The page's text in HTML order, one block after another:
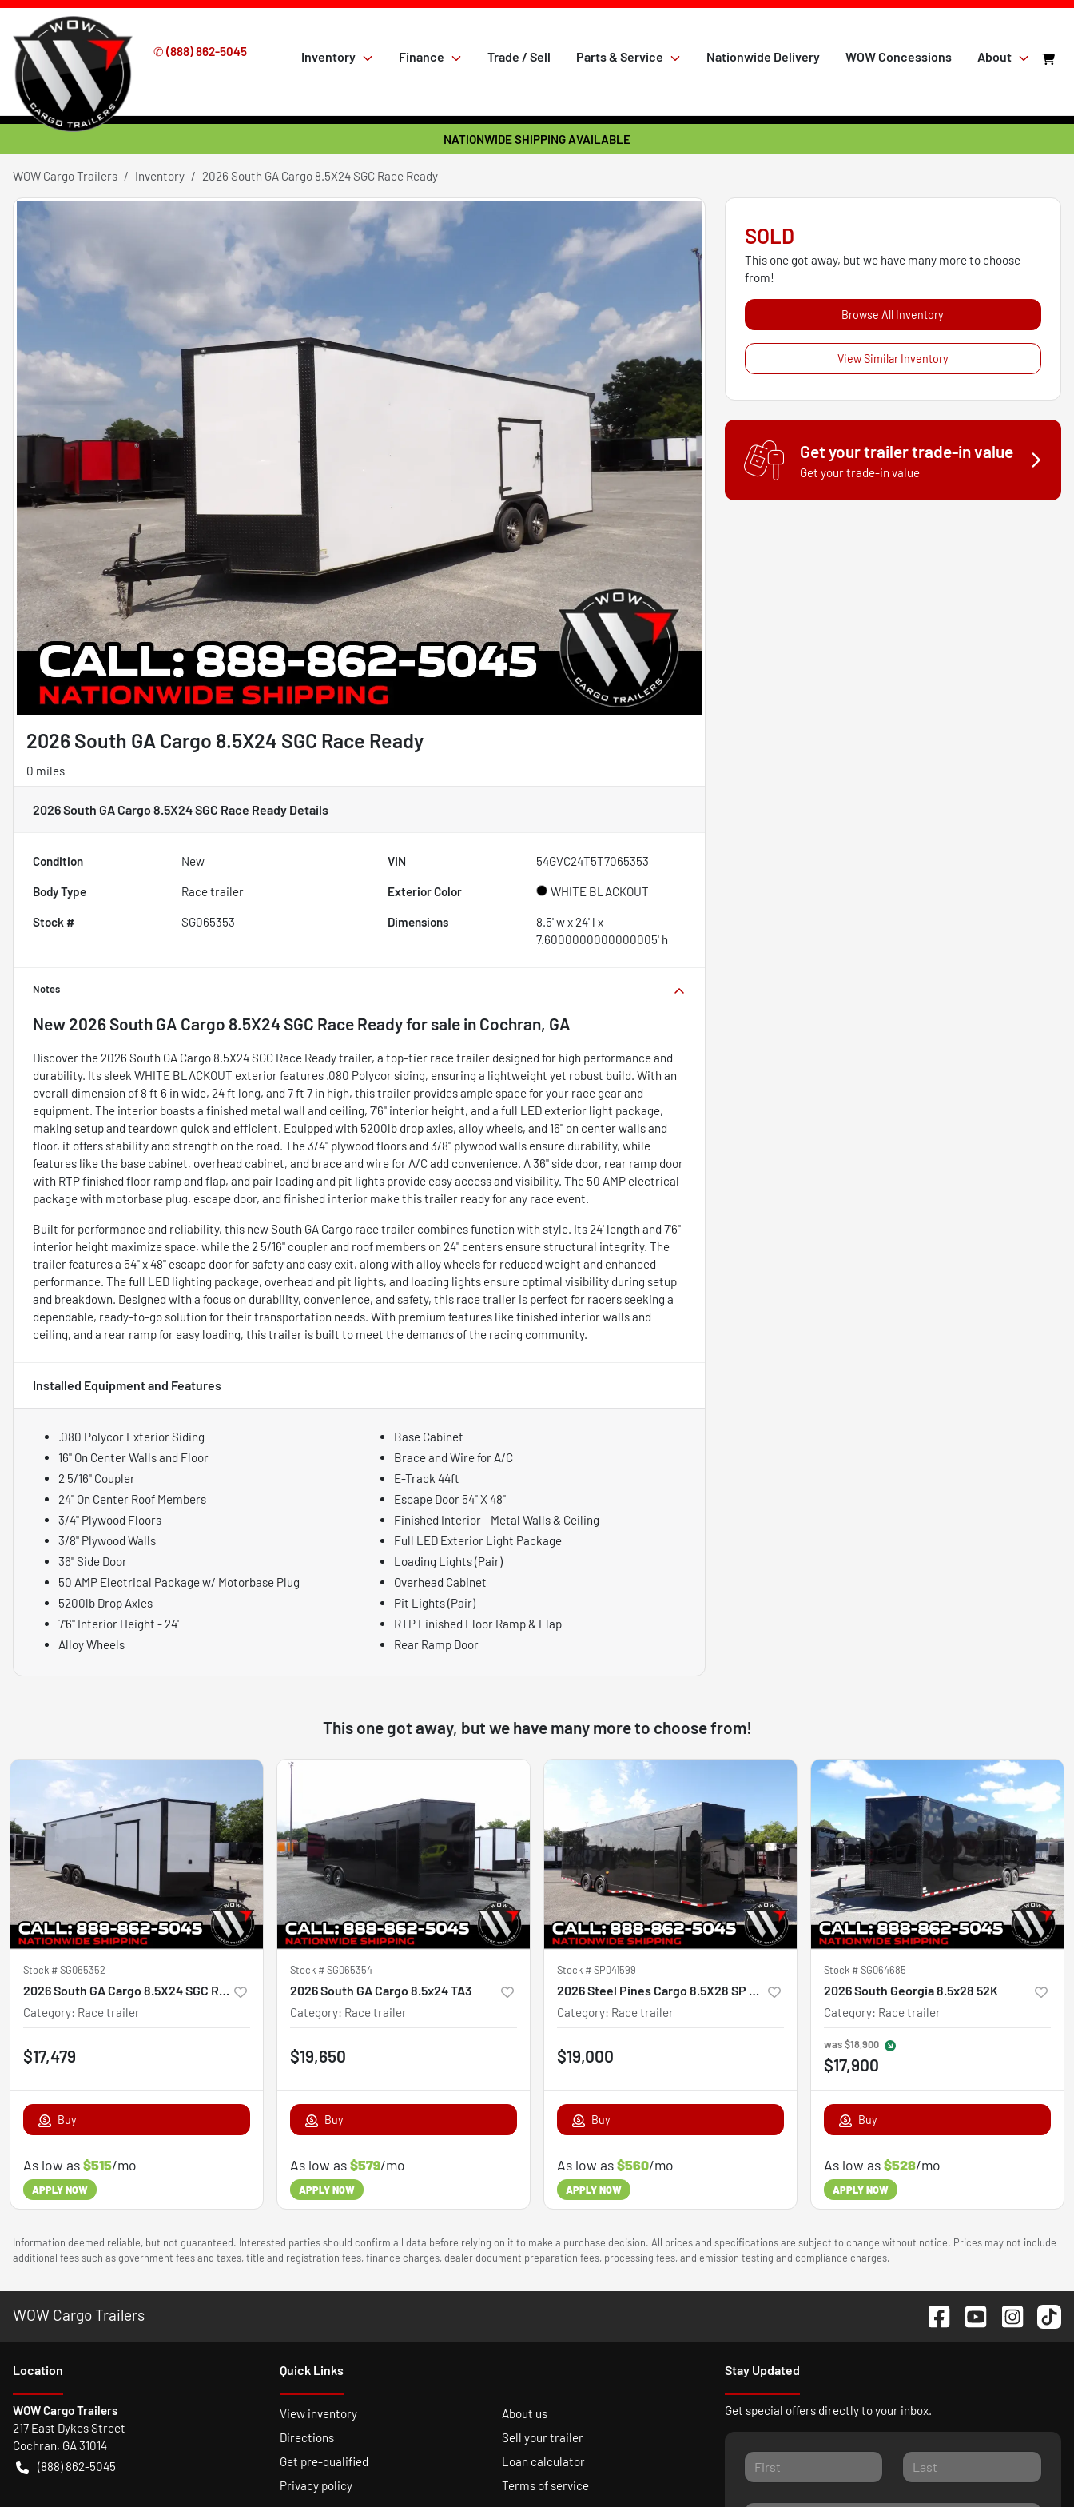
✆ (888) 862-5045 Inventory Finance Trade / Sell Parts & Service Nationwide Delivery WOW Concessions About
NATIONWIDE SHIPPING AVAILABLE
WOW Cargo Trailers Inventory 2026 South GA Cargo 8.5X24 SGC Race Ready
2026 South GA Cargo 8.5X24 SGC Race Ready
0 miles
2026 South GA Cargo 8.5X24 SGC Race Ready Details
Condition New VIN 54GVC24T5T7065353
Body Type Race trailer Exterior Color WHITE BLACKOUT
Stock # SG065353 Dimensions
8.5' w x 24' l x
7.6000000000000005' h
Notes
New 2026 South GA Cargo 8.5X24 SGC Race Readyfor sale in Cochran, GA
Discover the 2026 South GA Cargo 8.5X24 SGC Race Ready trailer, a top-tier race trailer designed for high performance and
durability. Its sleek WHITE BLACKOUT exterior features .080 Polycor siding, ensuring a lightweight yet robust build. With an
overall dimension of 8 ft 6 in wide, 24 ft long, and 7 ft 7 in high, this trailer provides ample space for your race gear and
equipment. The interior boasts a finished metal wall and ceiling, 7'6" interior height, and a full LED exterior light package,
making setup and teardown quick and efficient. Equipped with 5200lb drop axles, alloy wheels, and 16" on center walls and
floor, it offers stability and strength on the road. The 3/4" plywood floors and 3/8" plywood walls ensure durability, while
features like the base cabinet, overhead cabinet, and brace and wire for A/C add convenience. A 36" side door, rear ramp door
with RTP finished floor ramp and flap, and pair loading and pit lights provide easy access and visibility. The 50 AMP electrical
package with motorbase plug, escape door, and finished interior make this trailer ready for any race event.
Built for performance and reliability, this new South GA Cargo race trailer combines function with style. Its 24' length and 7'6"
interior height maximize space, while the 2 5/16" coupler and roof members on 24" centers ensure structural integrity. The
trailer features a 54" x 48" escape door for safety and easy exit, along with alloy wheels for reduced weight and enhanced
performance. The full LED lighting package, overhead and pit lights, and loading lights ensure optimal visibility during setup
and breakdown. Designed with a focus on durability, convenience, and safety, this race trailer is perfect for racers seeking a
dependable, ready-to-go solution for their transportation needs. With premium features like finished interior walls and
ceiling, and a rear ramp for easy loading, this trailer is built to meet the demands of the racing community.
Installed Equipment and Features
.080 Polycor Exterior Siding
16" On Center Walls and Floor
2 5/16" Coupler
24" On Center Roof Members
3/4" Plywood Floors
3/8" Plywood Walls
36" Side Door
50 AMP Electrical Package w/ Motorbase Plug
5200lb Drop Axles
7'6" Interior Height - 24'
Alloy Wheels
Base Cabinet
Brace and Wire for A/C
E-Track 44ft
Escape Door 54" X 48"
Finished Interior - Metal Walls & Ceiling
Full LED Exterior Light Package
Loading Lights (Pair)
Overhead Cabinet
Pit Lights (Pair)
RTP Finished Floor Ramp & Flap
Rear Ramp Door
SOLD
This one got away, but we have many more to choose
from!
Browse All Inventory
View Similar Inventory
Get your trailer trade-in value
Get your trade-in value
This one got away, but we have many more to choose from!
Stock #SG065352
2026 South GA Cargo 8.5X24 SGC Race Ready
Category: Race trailer
$17,479
Buy
As low as$515/mo
APPLY NOW
Stock #SG065354
2026 South GA Cargo 8.5x24 TA3
Category: Race trailer
$19,650
Buy
As low as$579/mo
APPLY NOW
Stock #SP041599
2026 Steel Pines Cargo 8.5X28 SP Race
Category: Race trailer
$19,000
Buy
As low as$560/mo
APPLY NOW
Stock #SG064685
2026 South Georgia 8.5x28 52K
Category: Race trailer
was$18,900
$17,900
Buy
As low as$528/mo
APPLY NOW
Information deemed reliable, but not guaranteed. Interested parties should confirm all data before relying on it to make a purchase decision. All prices and specifications are subject to change without notice. Prices may not include
additional fees such as government fees and taxes, title and registration fees, finance charges, dealer document preparation fees, processing fees, and emission testing and compliance charges.
WOW Cargo Trailers
Location
WOW Cargo Trailers
217 East Dykes Street
Cochran, GA31014
(888) 862-5045
Quick Links
View inventory
About us
Directions
Sell your trailer
Get pre-qualified
Loan calculator
Privacy policy
Terms of service
Stay Updated
Get special offers directly to your inbox.